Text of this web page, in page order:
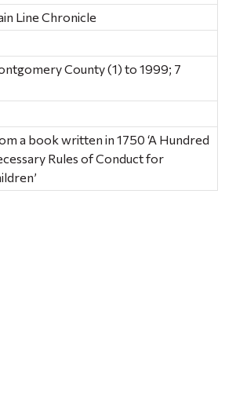
Line Chronicle
County (1) to 1999; 7
a book written in 1750 ‘A Hundred
Rules of Conduct for